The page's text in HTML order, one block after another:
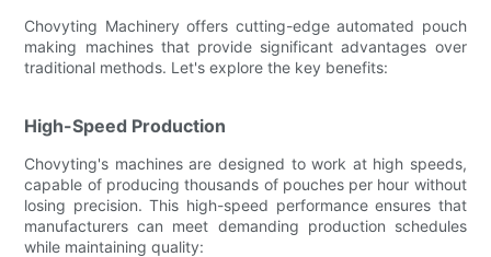
Chovyting Machinery offers cutting-edge automated pouch
making machines that provide significant advantages over
traditional methods. Let's explore the key benefits:
High-Speed Production
Chovyting's machines are designed to work at high speeds,
capable of producing thousands of pouches per hour without
losing precision. This high-speed performance ensures that
manufacturers can meet demanding production schedules
while maintaining quality: